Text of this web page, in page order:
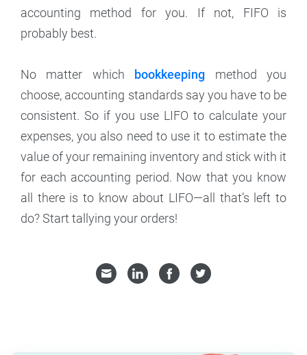
accounting method for you. If not, FIFO is
probably best.
No matter which bookkeeping method you
choose, accounting standards say you have to be
consistent. So if you use LIFO to calculate your
expenses, you also need to use it to estimate the
value of your remaining inventory and stick with it
for each accounting period. Now that you know
all there is to know about LIFO—all that’s left to
do? Start tallying your orders!